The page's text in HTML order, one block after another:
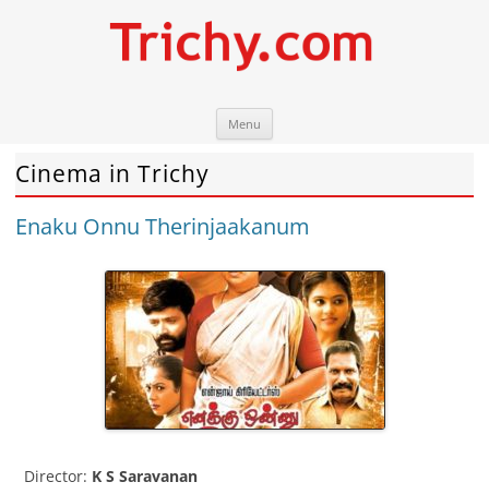
Menu
Cinema in Trichy
Enaku Onnu Therinjaakanum
Director: K S Saravanan